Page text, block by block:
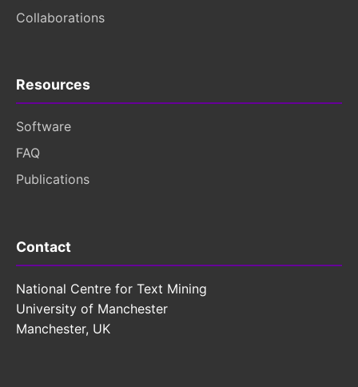
Collaborations
Resources
Software
FAQ
Publications
Contact
National Centre for Text Mining
University of Manchester
Manchester, UK